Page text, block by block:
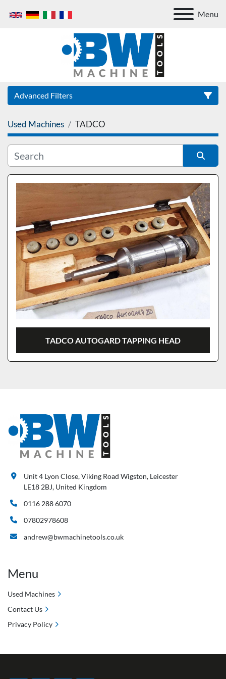
Menu
Advanced Filters
Category
Used Machines TADCO
Sort by
TADCO AUTOGARD TAPPING HEAD
Unit 4 Lyon Close, Viking Road Wigston, Leicester
LE18 2BJ, United Kingdom
0116 288 6070
07802978608
andrew@bwmachinetools.co.uk
Menu
Used Machines
Contact Us
Privacy Policy